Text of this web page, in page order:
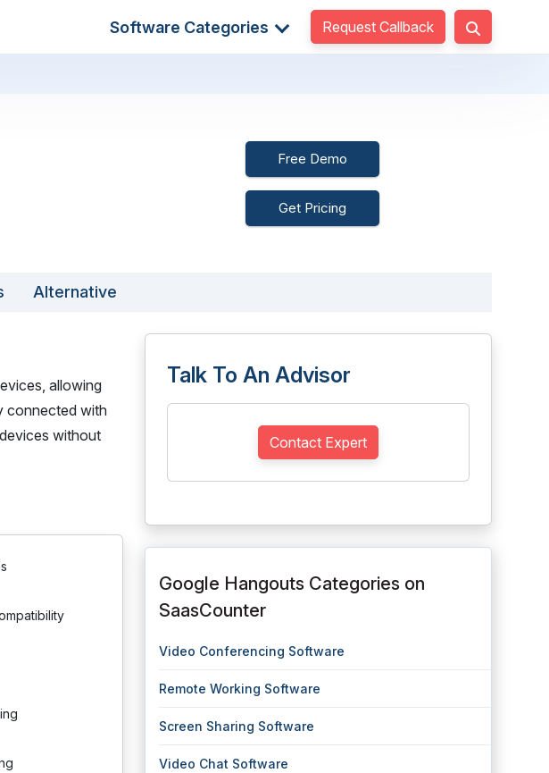
Software Categories Request Callback
Free Demo
Get Pricing
Alternative
allowing
connected with
without
Talk To An Advisor
Contact Expert
Google Hangouts Categories on
SaasCounter
Video Conferencing Software
Remote Working Software
Screen Sharing Software
Video Chat Software